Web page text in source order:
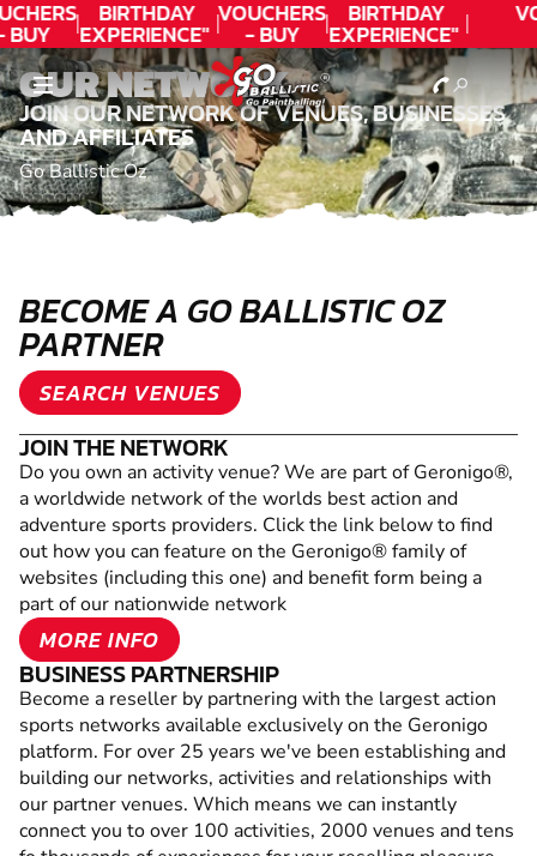
BUY
BIRTHDAY
EXPERIENCE"
★★★★★ C.
LEE
VOUCHERS
- BUY
TODAY!
BIRTHDAY
EXPERIENCE"
★★★★★ C.
LEE
OUR NETWORK
JOIN OUR NETWORK OF VENUES, BUSINESSES
AND AFFILIATES
Go Ballistic Oz
BECOME A GO BALLISTIC OZ
PARTNER
SEARCH VENUES
JOIN THE NETWORK
Do you own an activity venue? We are part of Geronigo®,
a worldwide network of the worlds best action and
adventure sports providers. Click the link below to find
out how you can feature on the Geronigo® family of
websites (including this one) and benefit form being a
part of our nationwide network
MORE INFO
BUSINESS PARTNERSHIP
Become a reseller by partnering with the largest action
sports networks available exclusively on the Geronigo
platform. For over 25 years we've been establishing and
building our networks, activities and relationships with
our partner venues. Which means we can instantly
connect you to over 100 activities, 2000 venues and tens